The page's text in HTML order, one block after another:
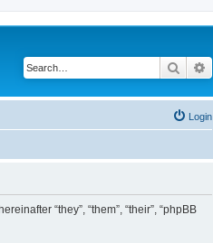
Search
Login
“they”, “them”, “their”, “phpBB